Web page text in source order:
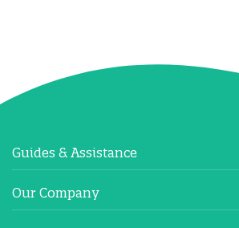
Guides & Assistance
Our Company